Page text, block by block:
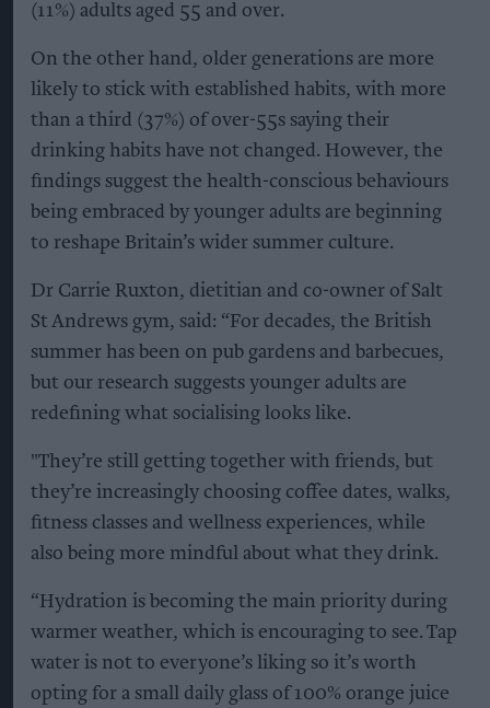
(11%) adults aged 55 and over.
On the other hand, older generations are more
likely to stick with established habits, with more
than a third (37%) of over-55s saying their
drinking habits have not changed. However, the
findings suggest the health-conscious behaviours
being embraced by younger adults are beginning
to reshape Britain’s wider summer culture.
Dr Carrie Ruxton, dietitian and co-owner of Salt
St Andrews gym, said: “For decades, the British
summer has been on pub gardens and barbecues,
but our research suggests younger adults are
redefining what socialising looks like.
"They’re still getting together with friends, but
they’re increasingly choosing coffee dates, walks,
fitness classes and wellness experiences, while
also being more mindful about what they drink.
“Hydration is becoming the main priority during
warmer weather, which is encouraging to see. Tap
water is not to everyone’s liking so it’s worth
opting for a small daily glass of 100% orange juice